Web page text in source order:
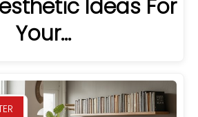
Ideas For
Your…